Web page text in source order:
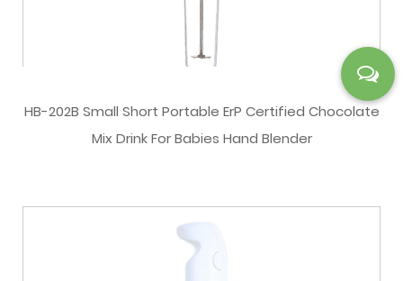
HB-202B Small Short Portable ErP Certified Chocolate
Mix Drink For Babies Hand Blender